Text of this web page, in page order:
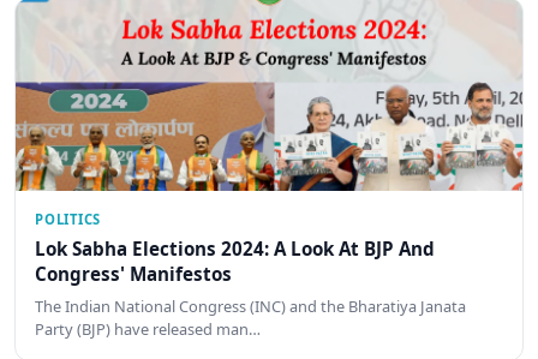
POLITICS
Lok Sabha Elections 2024: A Look At BJP And
Congress' Manifestos
The Indian National Congress (INC) and the Bharatiya Janata
Party (BJP) have released man…